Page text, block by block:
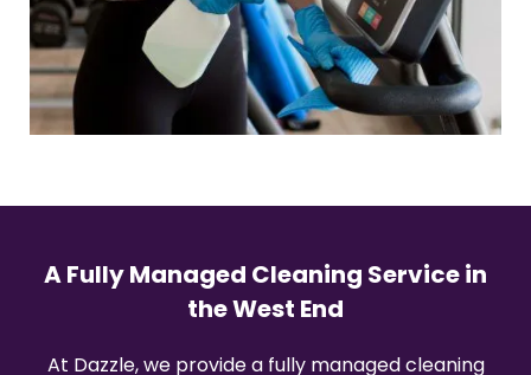
A Fully Managed Cleaning Service in
the West End
At Dazzle, we provide a fully managed cleaning